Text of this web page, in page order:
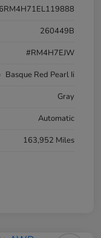
260449B
#RM4H7EJW
Basque Red Pearl Ii
Gray
Automatic
163,952 Miles